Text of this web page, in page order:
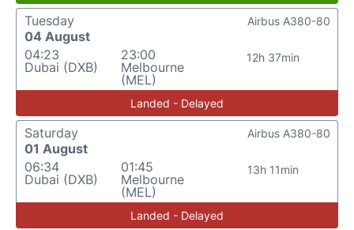
Tuesday
04 August
04:23
Dubai (DXB)
23:00
Melbourne
(MEL)
12h 37min
Airbus A380-80
Landed - Delayed
Saturday
01 August
06:34
Dubai (DXB)
01:45
Melbourne
(MEL)
13h 11min
Airbus A380-80
Landed - Delayed